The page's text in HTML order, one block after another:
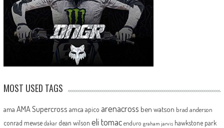
MOST USED TAGS
ama AMA Supercross amca apico arenacross ben watson brad anderson
conrad mewse dakar dean wilson eli tomac enduro graham jarvis hawkstone park